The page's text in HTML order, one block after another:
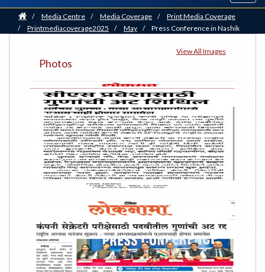
Home
/ Media Centre / Media Coverage /
Print Media Coverage
/
Printmediacoverage2025 / May / Press Conference in Nashik
Photos
View All Images